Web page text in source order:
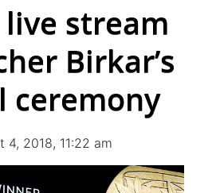
stream
Birkar’s
ceremony
4, 2018, 11:22 am